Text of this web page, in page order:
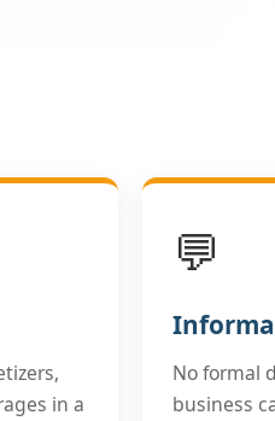
in a
💬
No formal
business